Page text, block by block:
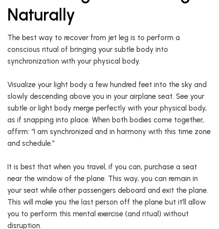
Naturally
The best way to recover from jet leg is to perform a
conscious ritual of bringing your subtle body into
synchronization with your physical body.
Visualize your light body a few hundred feet into the sky and
slowly descending above you in your airplane seat. See your
subtle or light body merge perfectly with your physical body,
as if snapping into place. When both bodies come together,
affirm: “I am synchronized and in harmony with this time zone
and schedule.”
It is best that when you travel, if you can, purchase a seat
near the window of the plane. This way, you can remain in
your seat while other passengers deboard and exit the plane.
This will make you the last person off the plane but it’ll allow
you to perform this mental exercise (and ritual) without
disruption.